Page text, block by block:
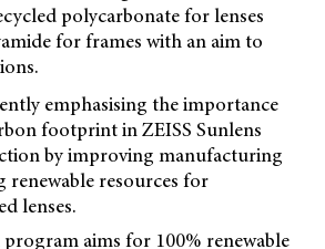
polycarbonate for lenses
for frames with an aim to
emphasising the importance
footprint in ZEISS Sunlens
by improving manufacturing
renewable resources for
lenses.
program aims for 100% renewable